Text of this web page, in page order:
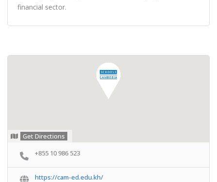
financial sector.
Get Directions
+855 10 986 523
https://cam-ed.edu.kh/